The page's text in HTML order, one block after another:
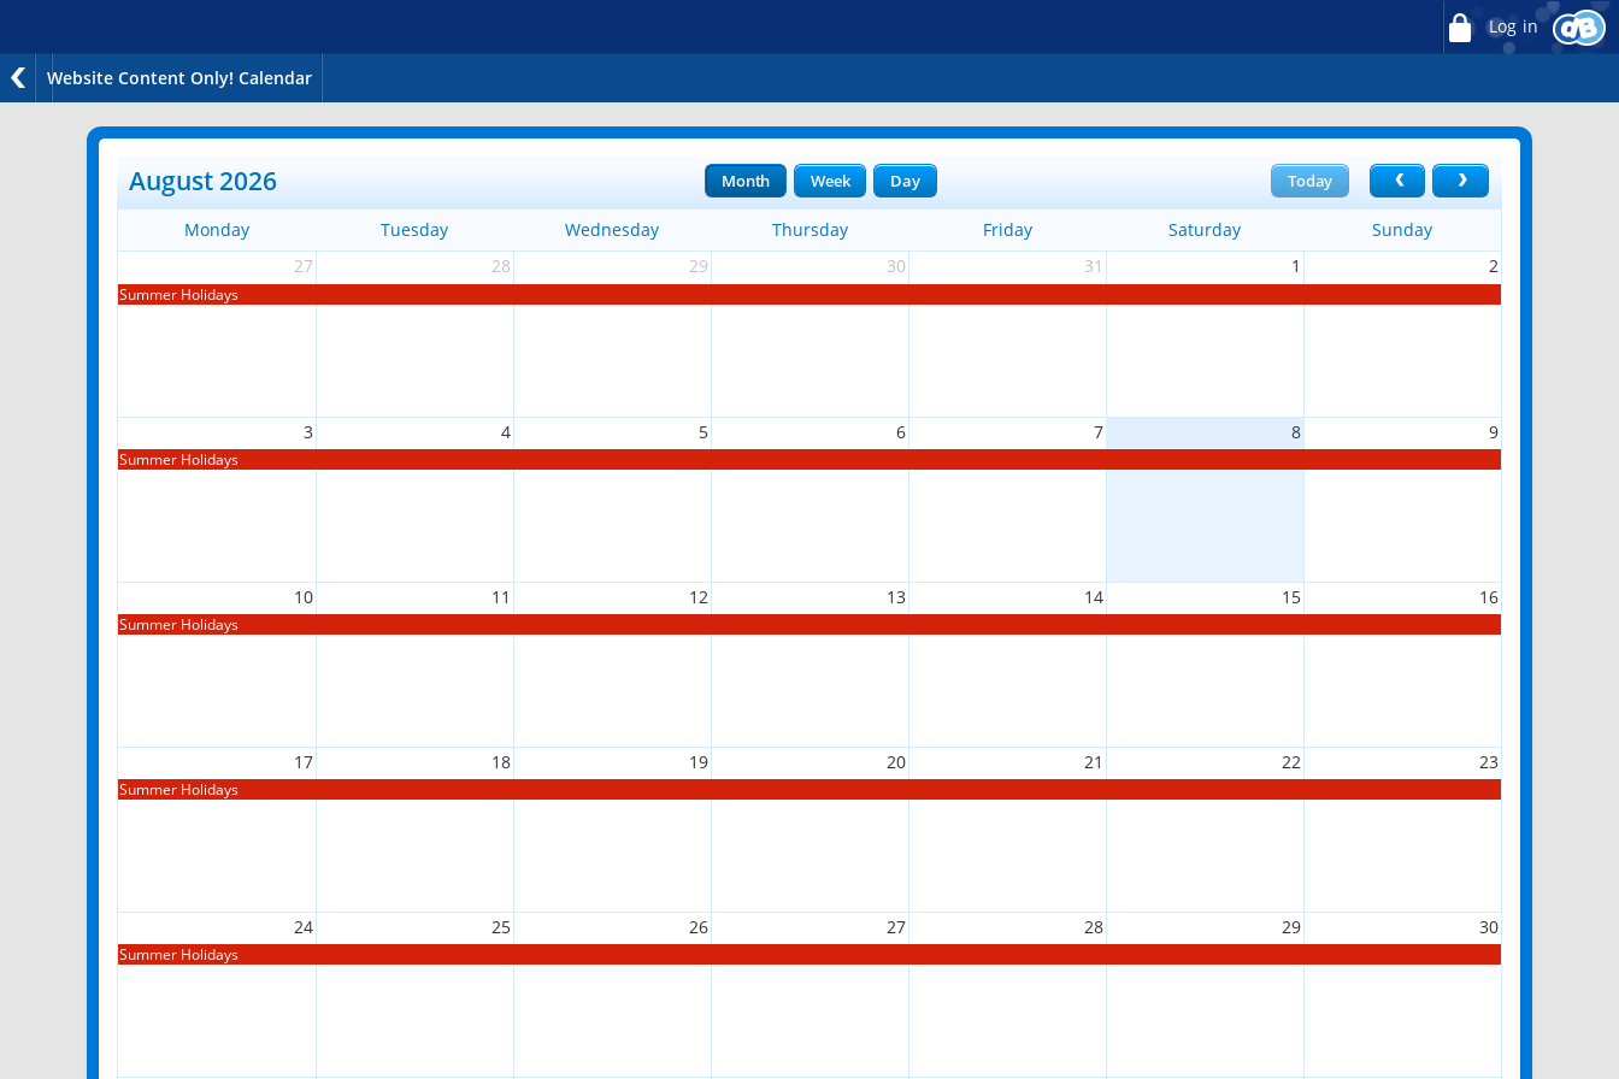
Log in
Website Content Only! Calendar
August 2026 Today
Month Week Day
Monday Tuesday Wednesday Thursday Friday Saturday
Sunday
27
28 29 30 31 1 2
Summer Holidays
3 4 5 6 7 8 9
Summer Holidays
10 11 12 13 14 15 16
Summer Holidays
17 18 19 20 21 22 23
Summer Holidays
24 25 26 27 28 29 30
Summer Holidays